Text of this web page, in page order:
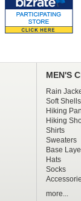
MEN'S
Rain
Soft Shells
Hiking
Hiking
Shirts
Sweaters
Base
Hats
Socks
more...